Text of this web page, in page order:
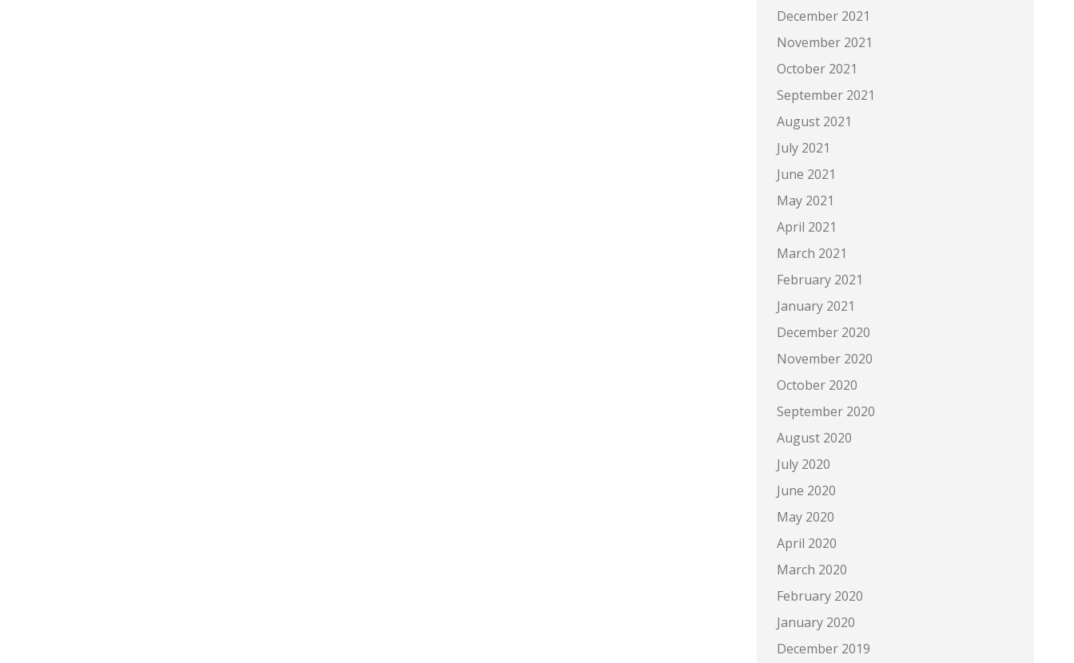
December 2021
November 2021
October 2021
September 2021
August 2021
July 2021
June 2021
May 2021
April 2021
March 2021
February 2021
January 2021
December 2020
November 2020
October 2020
September 2020
August 2020
July 2020
June 2020
May 2020
April 2020
March 2020
February 2020
January 2020
December 2019